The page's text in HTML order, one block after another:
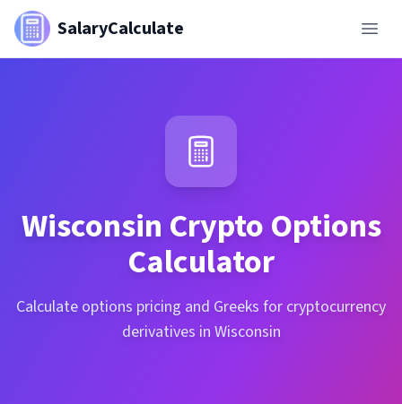
SalaryCalculate
Wisconsin Crypto Options
Calculator
Calculate options pricing and Greeks for cryptocurrency
derivatives in Wisconsin